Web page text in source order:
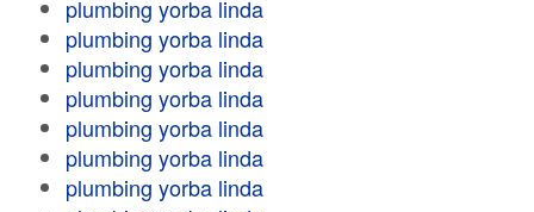
plumbing yorba linda
plumbing yorba linda
plumbing yorba linda
plumbing yorba linda
plumbing yorba linda
plumbing yorba linda
plumbing yorba linda